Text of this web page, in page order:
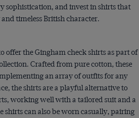
sophistication, and invest in shirts that
timeless British character.
offer the Gingham check shirts as part of
Crafted from pure cotton, these
an array of outfits for any
the shirts are a playful alternative to
working well with a tailored suit and a
shirts can also be worn casually, pairing